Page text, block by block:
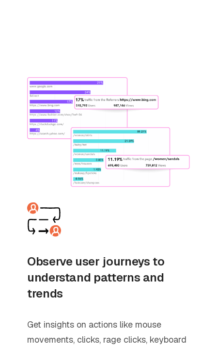
Observe user journeys to
understand patterns and
trends
Get insights on actions like mouse
movements, clicks, rage clicks, keyboard